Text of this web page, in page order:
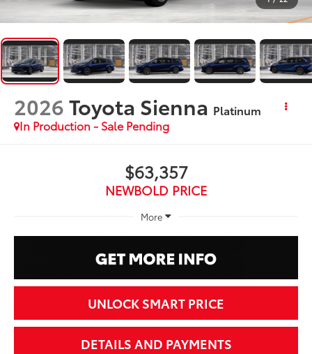
2026Toyota Sienna Platinum
In Production - Sale Pending
$63,357
NEWBOLD PRICE
More
UNLOCK SMART PRICE
DETAILS AND PAYMENTS